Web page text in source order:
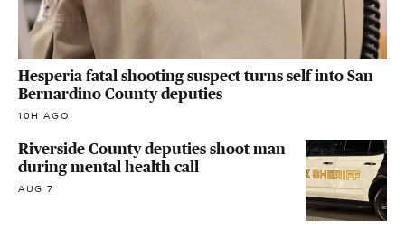
Hesperia fatal shooting suspect turns self into San
Bernardino County deputies
10H AGO
Riverside County deputies shoot man
during mental health call
AUG 7